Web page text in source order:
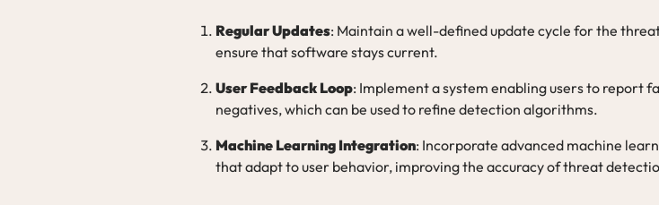
Regular Updates: Maintain a well-defined update cycle for the
ensure that software stays current.
User Feedback Loop: Implement a system enabling users to report
negatives, which can be used to refine detection algorithms.
Machine Learning Integration: Incorporate advanced machine
that adapt to user behavior, improving the accuracy of threat